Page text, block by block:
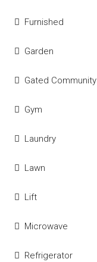
Furnished
Garden
Gated Community
Gym
Laundry
Lawn
Lift
Microwave
Refrigerator